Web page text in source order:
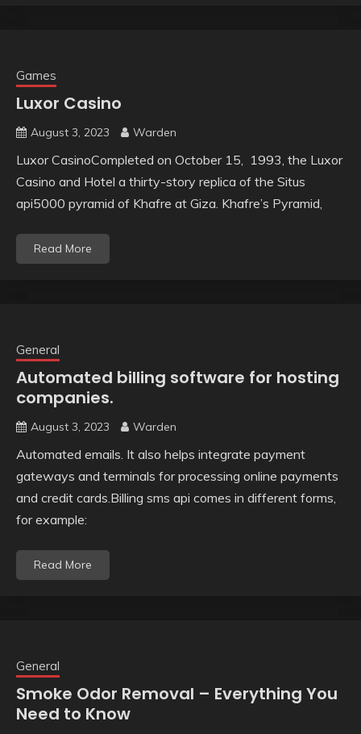
Games
Luxor Casino
August 3, 2023 Warden
Luxor CasinoCompleted on October 15, 1993, the Luxor
Casino and Hotel a thirty-story replica of the Situs
api5000 pyramid of Khafre at Giza. Khafre’s Pyramid,
Read More
General
Automated billing software for hosting
companies.
August 3, 2023 Warden
Automated emails. It also helps integrate payment
gateways and terminals for processing online payments
and credit cards.Billing sms api comes in different forms,
for example:
Read More
General
Smoke Odor Removal – Everything You
Need to Know